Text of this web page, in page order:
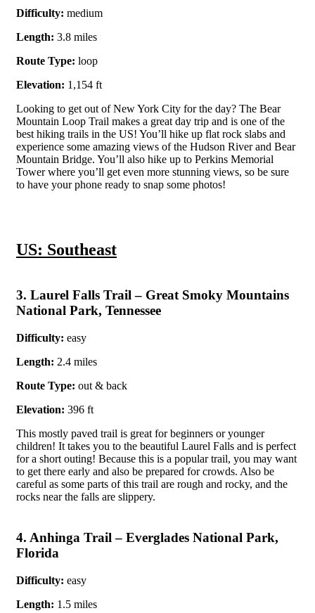
Difficulty: medium
Length: 3.8 miles
Route Type: loop
Elevation: 1,154 ft
Looking to get out of New York City for the day? The Bear
Mountain Loop Trail makes a great day trip and is one of the
best hiking trails in the US! You’ll hike up flat rock slabs and
experience some amazing views of the Hudson River and Bear
Mountain Bridge. You’ll also hike up to Perkins Memorial
Tower where you’ll get even more stunning views, so be sure
to have your phone ready to snap some photos!
US: Southeast
3. Laurel Falls Trail – Great Smoky Mountains
National Park, Tennessee
Difficulty: easy
Length: 2.4 miles
Route Type: out & back
Elevation: 396 ft
This mostly paved trail is great for beginners or younger
children! It takes you to the beautiful Laurel Falls and is perfect
for a short outing! Because this is a popular trail, you may want
to get there early and also be prepared for crowds. Also be
careful as some parts of this trail are rough and rocky, and the
rocks near the falls are slippery.
4. Anhinga Trail – Everglades National Park,
Florida
Difficulty: easy
Length: 1.5 miles